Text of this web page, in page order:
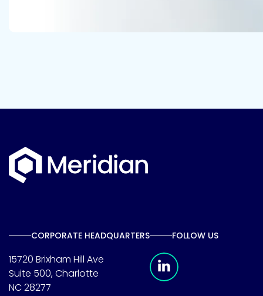
CORPORATE HEADQUARTERS
15720 Brixham Hill Ave
Suite 500, Charlotte
NC 28277
FOLLOW US